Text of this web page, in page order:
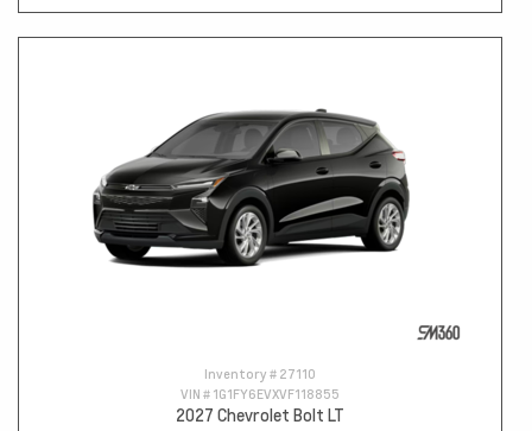
Inventory # 27110
VIN # 1G1FY6EVXVF118855
2027 Chevrolet Bolt LT